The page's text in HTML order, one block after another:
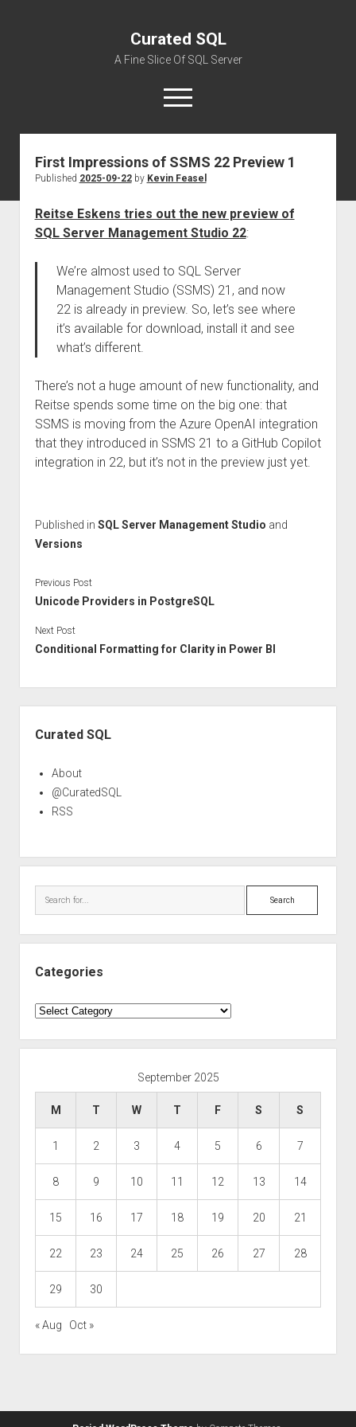
Curated SQL
A Fine Slice Of SQL Server
open
menu
About
First Impressions of SSMS 22 Preview 1
Published 2025-09-22by Kevin Feasel
Reitse Eskens tries out the new preview of
SQL Server Management Studio 22:
We’re almost used to SQL Server
Management Studio (SSMS) 21, and now
22 is already in preview. So, let’s see where
it’s available for download, install it and see
what’s different.
There’s not a huge amount of new functionality, and
Reitse spends some time on the big one: that
SSMS is moving from the Azure OpenAI integration
that they introduced in SSMS 21 to a GitHub Copilot
integration in 22, but it’s not in the preview just yet.
Published in SQL Server Management Studio and
Versions
Previous Post
Unicode Providers in PostgreSQL
Next Post
Conditional Formatting for Clarity in Power BI
Curated SQL
About
@CuratedSQL
RSS
Search
Categories
Categories
September 2025
M T W T F S S
1 2 3 4 5 6 7
8 9 10 11 12 13 14
15 16 17 18 19 20 21
22 23 24 25 26 27 28
29 30
« Aug Oct »